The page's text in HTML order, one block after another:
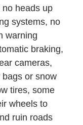
heads up
systems, no
warning
braking,
cameras,
or snow
tires, some
wheels to
ruin roads